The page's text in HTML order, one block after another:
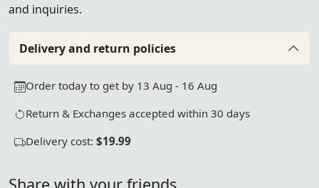
and inquiries.
Delivery and return policies
Order today to get by 13 Aug - 16 Aug
Return & Exchanges accepted within 30 days
Delivery cost: $19.99
Share with your friends